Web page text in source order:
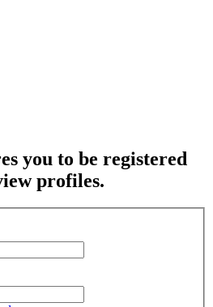
you to be registered
profiles.